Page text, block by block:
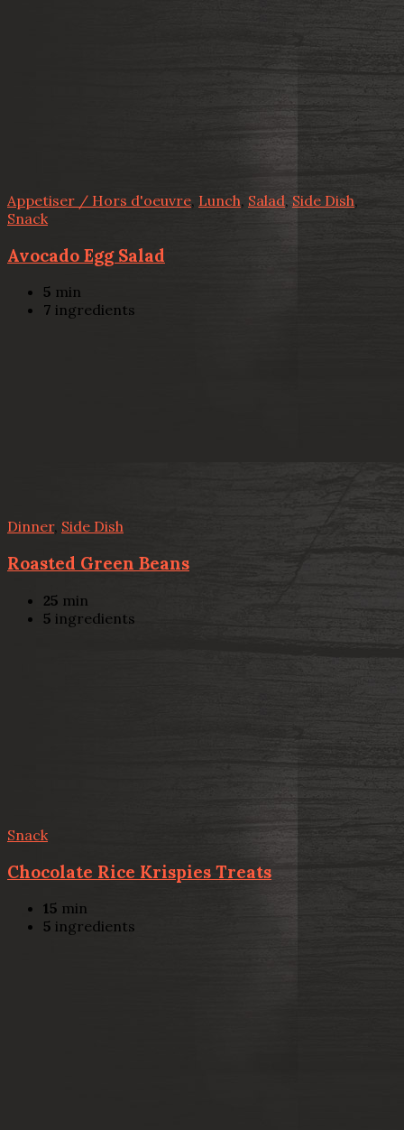
Appetiser / Hors d'oeuvre, Lunch, Salad, Side Dish,
Snack
Avocado Egg Salad
5 min
7 ingredients
Dinner, Side Dish
Roasted Green Beans
25 min
5 ingredients
Snack
Chocolate Rice Krispies Treats
15 min
5 ingredients